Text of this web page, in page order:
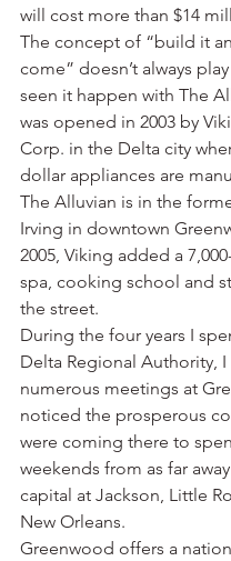
will cost more than $14
The concept of “build it
come” doesn’t always
seen it happen with The
was opened in 2003 by
Corp. in the Delta city
dollar appliances are
The Alluvian is in the
Irving in downtown
2005, Viking added a
spa, cooking school and
the street.
During the four years I
Delta Regional Authority,
numerous meetings at
noticed the prosperous
were coming there to
weekends from as far
capital at Jackson, Little
New Orleans.
Greenwood offers a